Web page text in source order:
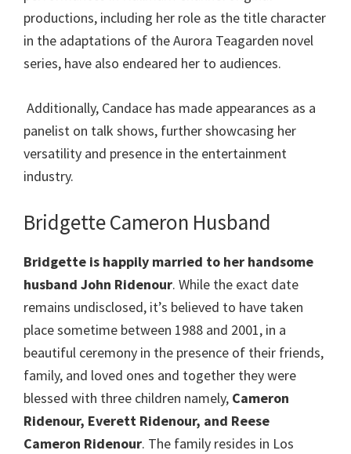
productions, including her role as the title character
in the adaptations of the Aurora Teagarden novel
series, have also endeared her to audiences.
Additionally, Candace has made appearances as a
panelist on talk shows, further showcasing her
versatility and presence in the entertainment
industry.
Bridgette Cameron Husband
Bridgette is happily married to her handsome
husband John Ridenour. While the exact date
remains undisclosed, it’s believed to have taken
place sometime between 1988 and 2001, in a
beautiful ceremony in the presence of their friends,
family, and loved ones and together they were
blessed with three children namely, Cameron
Ridenour, Everett Ridenour, and Reese
Cameron Ridenour. The family resides in Los